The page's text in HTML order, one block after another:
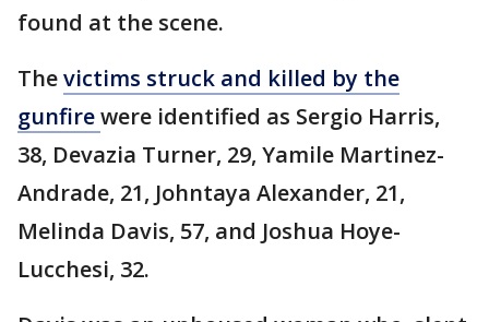
found at the scene.
Thevictims struck and killed by the
gunfirewere identified as Sergio Harris,
38, Devazia Turner, 29, Yamile Martinez-
Andrade, 21, Johntaya Alexander, 21,
Melinda Davis, 57, and Joshua Hoye-
Lucchesi, 32.